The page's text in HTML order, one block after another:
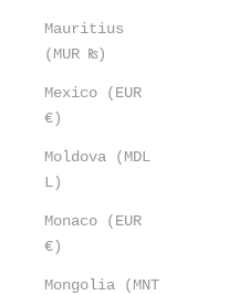
Mauritius
(MUR ₨)
Mexico (EUR
€)
Moldova (MDL
L)
Monaco (EUR
€)
Mongolia (MNT